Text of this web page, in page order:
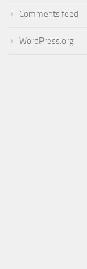
Comments feed
WordPress.org